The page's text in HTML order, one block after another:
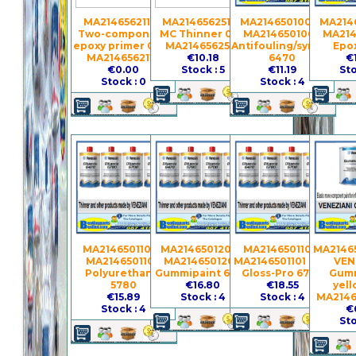
MA2146562110 -
Two-component
epoxy primer 0.75 l
MA2146562110
€0.00
Stock : 0
MA2146562510 -
MC Thinner 0.5 l
MA2146562510
€10.18
Stock : 5
MA2146501000 -
MA2146501000
Antifouling/synthetic
6470
€11.19
Stock : 4
MA2146501100 -
MA2146501100
Polyurethanic
5780
€15.89
Stock : 4
MA2146501200 -
MA2146501200
Gummipaint 6380
€16.80
Stock : 4
MA2146501101 -
MA2146501101 Gel-
Gloss-Pro 6700
€18.55
Stock : 4